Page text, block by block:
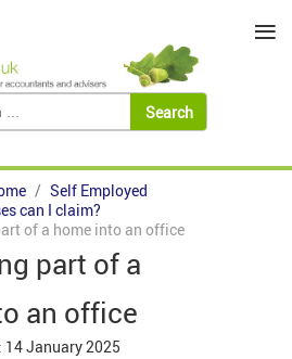
Self Employed
can I claim?
of a home into an office
part of a
an office
14 January 2025
≡